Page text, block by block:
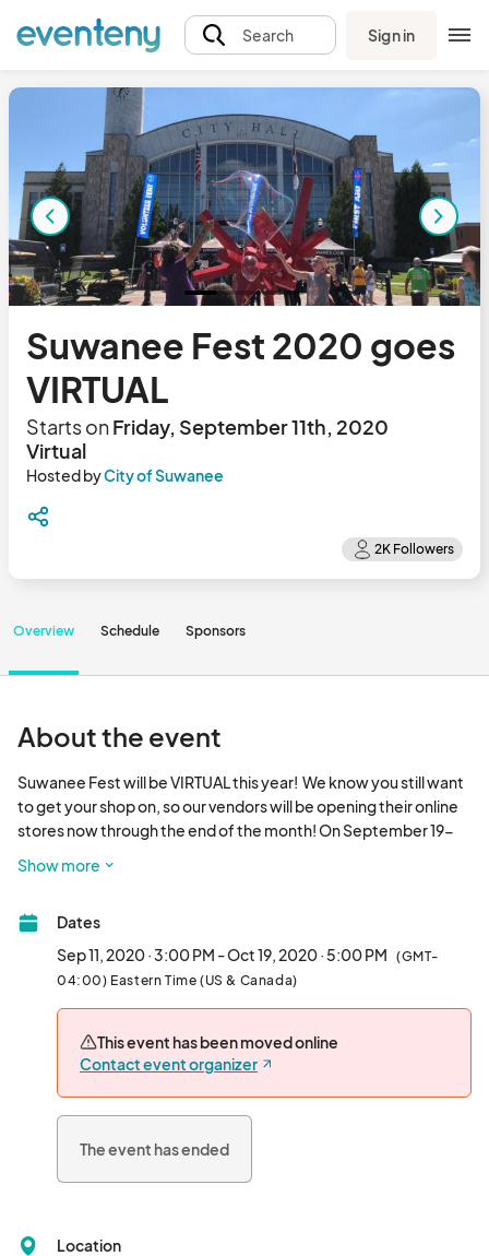
Search Sign in
Suwanee Fest 2020 goes
VIRTUAL
Starts onFriday, September 11th, 2020
Virtual
Hosted byCity of Suwanee
Overview Schedule Sponsors
About the event
Suwanee Fest will be VIRTUAL this year!  We know you still want
to get your shop on, so our vendors will be opening their online
stores now through the end of the month! On September 19-
games, contests, entertainment, vendor showcases, and
It's like Suwanee Fest always has been - only from your couch.
And with air conditioning.
Show more
Dates
Sep 11, 2020 · 3:00 PM - Oct 19, 2020 · 5:00 PM (GMT-
04:00) Eastern Time (US & Canada)
This event has been moved online
Contact event organizer
The event has ended
Location